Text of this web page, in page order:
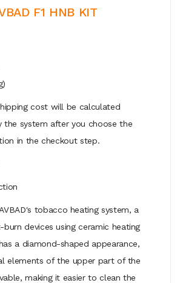
F1 HNB KIT
cost will be calculated
the system after you choose the
in the checkout step.
tobacco heating system, a
devices using ceramic heating
a diamond-shaped appearance,
elements of the upper part of the
making it easier to clean the